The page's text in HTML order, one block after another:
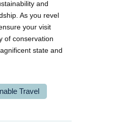
and
As you revel
your visit
of conservation
state and
Travel